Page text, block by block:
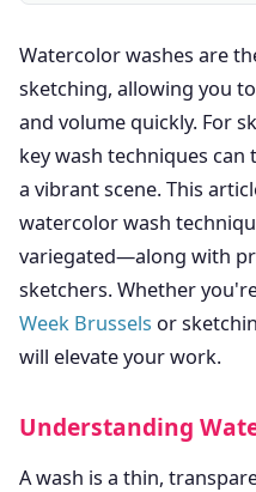
Watercolor washes are
sketching, allowing you
and volume quickly. For
key wash techniques
a vibrant scene. This
watercolor wash
variegated—along with
sketchers. Whether
Week Brussels or
will elevate your work.
Understanding
A wash is a thin,